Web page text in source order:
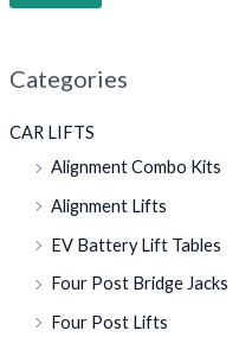
Categories
CAR LIFTS
Alignment Combo Kits
Alignment Lifts
EV Battery Lift Tables
Four Post Bridge Jacks
Four Post Lifts